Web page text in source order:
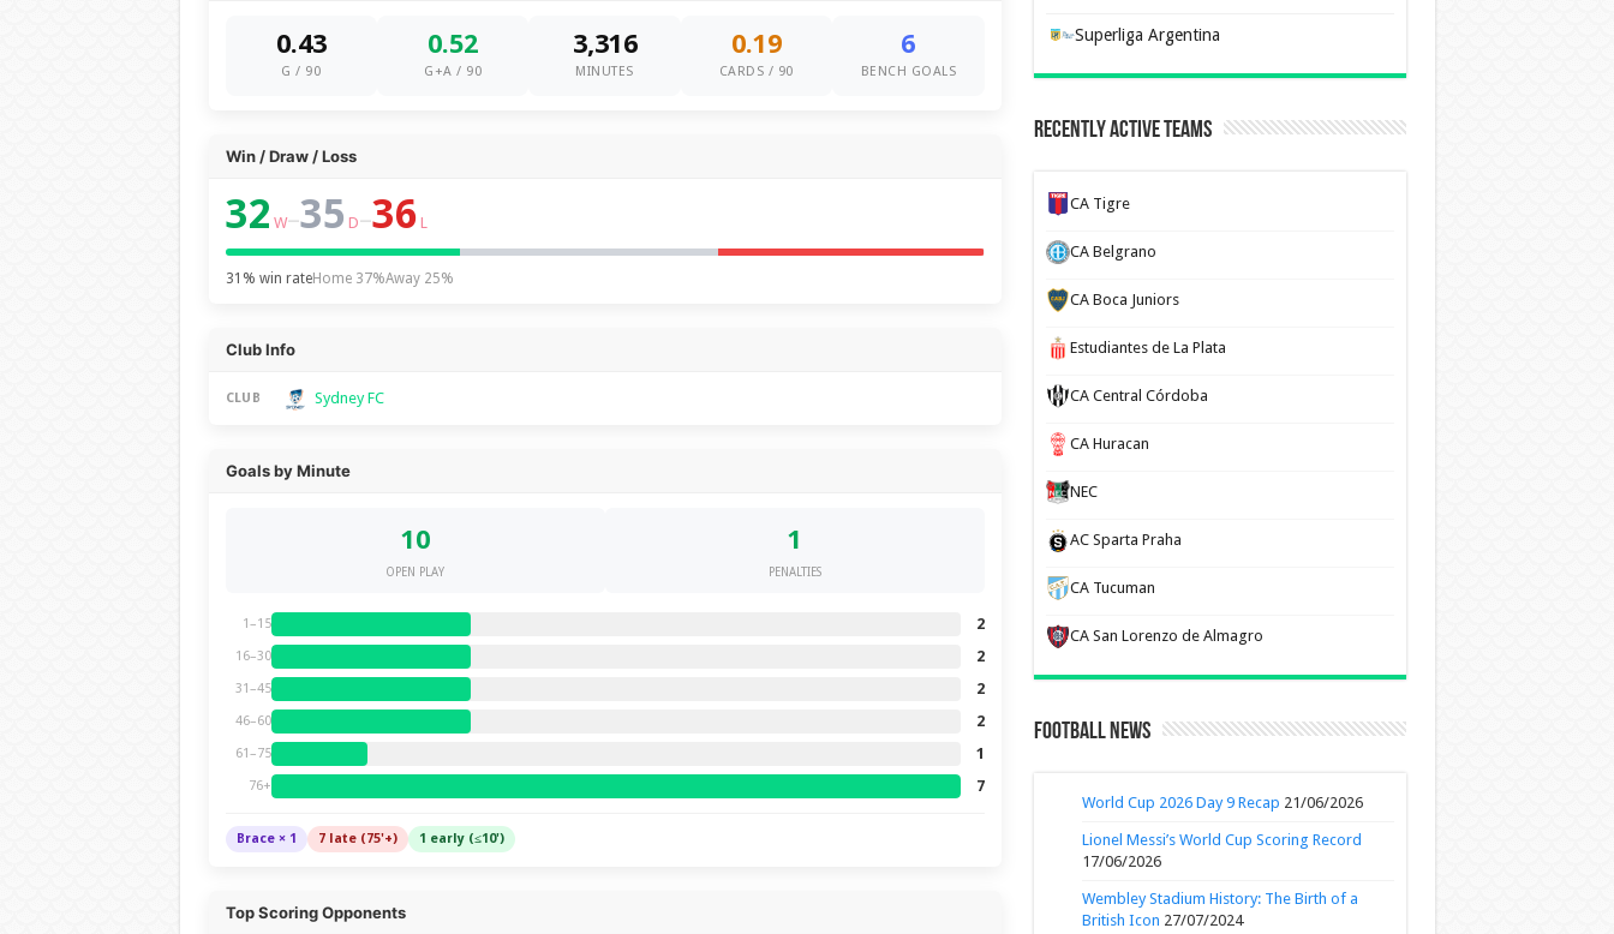
0.43
G / 90
0.52
G+A / 90
3,316
MINUTES
0.19
CARDS / 90
6
BENCH GOALS
Win / Draw / Loss
32 W–35 D–36 L
31% win rateHome 37%Away 25%
Club Info
CLUB Sydney FC
Goals by Minute
10
OPEN PLAY
1
PENALTIES
1–15 2
16–30 2
31–45 2
46–60 2
61–75 1
76+ 7
Brace × 1 7 late (75'+) 1 early (≤10')
Top Scoring Opponents
Superliga Argentina
Recently Active Teams
CA Tigre
CA Belgrano
CA Boca Juniors
Estudiantes de La Plata
CA Central Córdoba
CA Huracan
NEC
AC Sparta Praha
CA Tucuman
CA San Lorenzo de Almagro
Football News
World Cup 2026 Day 9 Recap 21/06/2026
Lionel Messi’s World Cup Scoring Record
17/06/2026
Wembley Stadium History: The Birth of a
British Icon 27/07/2024